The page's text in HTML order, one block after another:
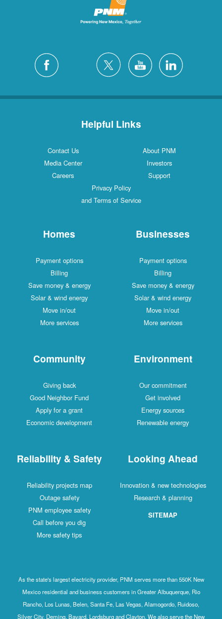
Helpful Links
Contact Us
About PNM
Media Center
Investors
Careers
Support
Privacy Policy
and Terms of Service
Homes
Payment options
Billing
Save money & energy
Solar & wind energy
Move in/out
More services
Businesses
Payment options
Billing
Save money & energy
Solar & wind energy
Move in/out
More services
Community
Giving back
Good Neighbor Fund
Apply for a grant
Economic development
Environment
Our commitment
Get involved
Energy sources
Renewable energy
Reliability & Safety
Reliability projects map
Outage safety
PNM employee safety
Call before you dig
More safety tips
Looking Ahead
Innovation & new technologies
Research & planning
SITEMAP
As the state's largest electricity provider, PNM serves more than 550K New
Mexico residential and business customers in Greater Albuquerque, Rio
Rancho, Los Lunas, Belen, Santa Fe, Las Vegas, Alamogordo, Ruidoso,
Silver City, Deming, Bayard, Lordsburg and Clayton. We also serve the New